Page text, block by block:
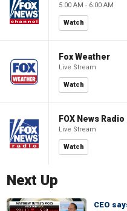
5:00 AM - 6:00 AM
Watch
Fox Weather
Live Stream
Watch
FOX News
Live Stream
Watch
Next Up
CEO